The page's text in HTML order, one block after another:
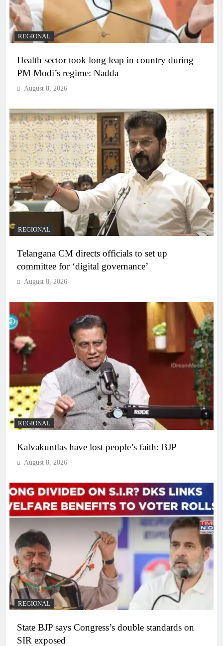
REGIONAL
Health sector took long leap in country during
PM Modi’s regime: Nadda
August 8, 2026
REGIONAL
Telangana CM directs officials to set up
committee for ‘digital governance’
August 8, 2026
REGIONAL
Kalvakuntlas have lost people’s faith: BJP
August 8, 2026
REGIONAL
State BJP says Congress’s double standards on
SIR exposed